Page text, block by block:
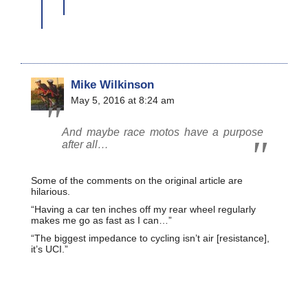
Mike Wilkinson
May 5, 2016 at 8:24 am
And maybe race motos have a purpose
after all…
Some of the comments on the original article are
hilarious.
“Having a car ten inches off my rear wheel regularly
makes me go as fast as I can…”
“The biggest impedance to cycling isn’t air [resistance],
it’s UCI.”